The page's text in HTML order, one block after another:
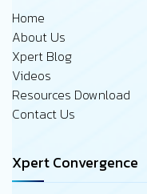
Home
About Us
Xpert Blog
Videos
Resources Download
Contact Us
Xpert Convergence